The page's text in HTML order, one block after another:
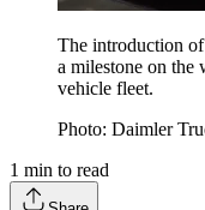
The introduction
a milestone on the
vehicle fleet.
Photo: Daimler
1 min to read